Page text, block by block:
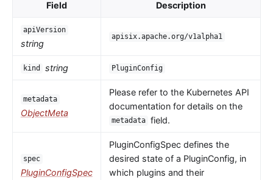
Field Description
apiVersion
string
apisix.apache.org/v1alpha1
kind string PluginConfig
metadata
ObjectMeta
Please refer to the Kubernetes API
documentation for details on the
metadata field.
spec
PluginConfigSpec
PluginConfigSpec defines the
desired state of a PluginConfig, in
which plugins and their